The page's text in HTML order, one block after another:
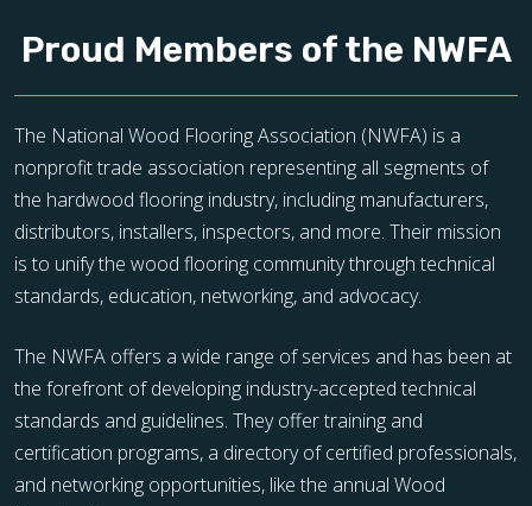
Proud Members of the NWFA
The National Wood Flooring Association (NWFA) is a
nonprofit trade association representing all segments of
the hardwood flooring industry, including manufacturers,
distributors, installers, inspectors, and more. Their mission
is to unify the wood flooring community through technical
standards, education, networking, and advocacy.
The NWFA offers a wide range of services and has been at
the forefront of developing industry-accepted technical
standards and guidelines. They offer training and
certification programs, a directory of certified professionals,
and networking opportunities, like the annual Wood